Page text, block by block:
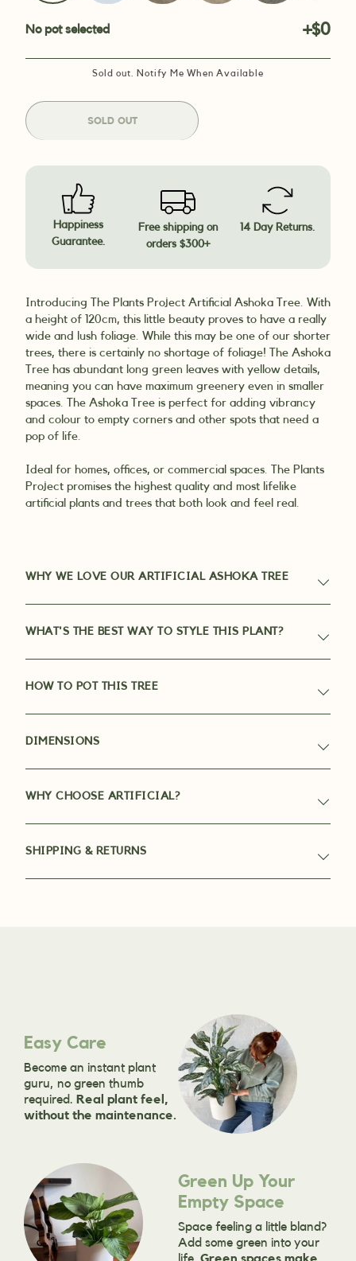
No pot selected +$0
Sold out. Notify Me When Available
SOLD OUT
Happiness
Guarantee.
Free shipping on
orders $300+
14 Day Returns.
Introducing The Plants Project Artificial Ashoka Tree. With
a height of 120cm, this little beauty proves to have a really
wide and lush foliage. While this may be one of our shorter
trees, there is certainly no shortage of foliage! The Ashoka
Tree has abundant long green leaves with yellow details,
meaning you can have maximum greenery even in smaller
spaces. The Ashoka Tree is perfect for adding vibrancy
and colour to empty corners and other spots that need a
pop of life.
Ideal for homes, offices, or commercial spaces. The Plants
Project promises the highest quality and most lifelike
artificial plants and trees that both look and feel real.
WHY WE LOVE OUR ARTIFICIAL ASHOKA TREE
WHAT'S THE BEST WAY TO STYLE THIS PLANT?
HOW TO POT THIS TREE
DIMENSIONS
WHY CHOOSE ARTIFICIAL?
SHIPPING & RETURNS
Easy Care
Become an instant plant
guru, no green thumb
required. Real plant feel,
without the maintenance.
Green Up Your
Empty Space
Space feeling a little bland?
Add some green into your